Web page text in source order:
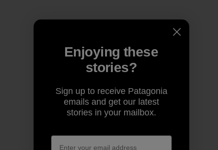
Enjoying these
stories?
Sign up to receive Patagonia
emails and get our latest
stories in your mailbox.